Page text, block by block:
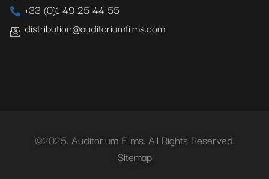
+33 (0)1 49 25 44 55
distribution@auditoriumfilms.com
©2025. Auditorium Films. All Rights Reserved.
Sitemap